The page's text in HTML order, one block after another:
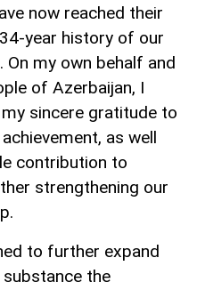
now reached their
year history of our
my own behalf and
of Azerbaijan, I
sincere gratitude to
as well
contribution to
strengthening our
to further expand
the